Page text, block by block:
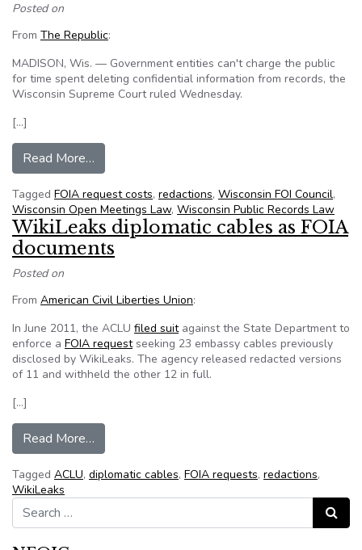
Posted on
From The Republic:
MADISON, Wis. — Government entities can't charge the public
for time spent deleting confidential information from records, the
Wisconsin Supreme Court ruled Wednesday.
[…]
Read More…
Tagged FOIA request costs, redactions, Wisconsin FOI Council,
Wisconsin Open Meetings Law, Wisconsin Public Records Law
WikiLeaks diplomatic cables as FOIA
documents
Posted on
From American Civil Liberties Union:
In June 2011, the ACLU filed suitagainst the State Department to
enforce a FOIA requestseeking 23 embassy cables previously
disclosed by WikiLeaks. The agency released redacted versions
of 11 and withheld the other 12 in full.
[…]
Read More…
Tagged ACLU, diplomatic cables, FOIA requests, redactions,
WikiLeaks
Search for:
Search